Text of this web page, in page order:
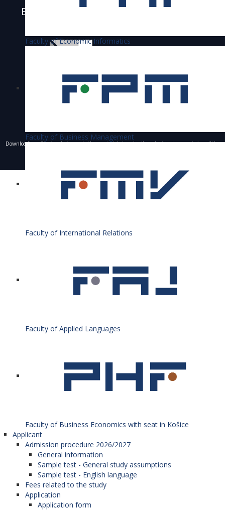
Faculty of Economic Informatics
Faculty of Business Management
Faculty of International Relations
Faculty of Applied Languages
Faculty of Business Economics with seat in Košice
Applicant
Admission procedure 2026/2027
General information
Sample test - General study assumptions
Sample test - English language
Fees related to the study
Application
Application form
Bratislava University of Economics and
Downloading of texts, photos and other materials is only allowed with the permission of the